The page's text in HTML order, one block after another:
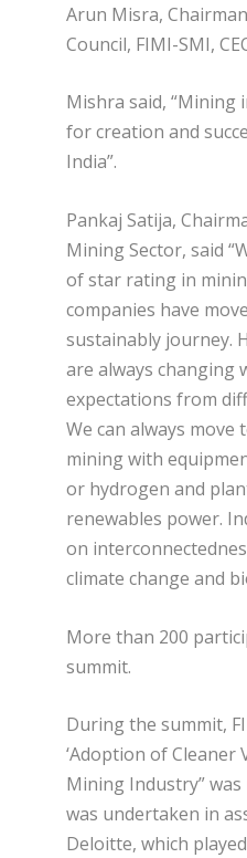
Arun Misra,
Council, FIMI-SMI,
Mishra said, “Mining
for creation and
India”.
Pankaj Satija,
Mining Sector, said
of star rating in
companies have
sustainably journey.
are always changing
expectations from
We can always move
mining with
or hydrogen and
renewables power.
on
climate change and
More than 200
summit.
During the summit,
‘Adoption of Cleaner
Mining Industry”
was undertaken in
Deloitte, which